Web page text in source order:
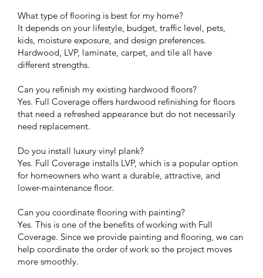
What type of flooring is best for my home?
It depends on your lifestyle, budget, traffic level, pets,
kids, moisture exposure, and design preferences.
Hardwood, LVP, laminate, carpet, and tile all have
different strengths.
Can you refinish my existing hardwood floors?
Yes. Full Coverage offers hardwood refinishing for floors
that need a refreshed appearance but do not necessarily
need replacement.
Do you install luxury vinyl plank?
Yes. Full Coverage installs LVP, which is a popular option
for homeowners who want a durable, attractive, and
lower-maintenance floor.
Can you coordinate flooring with painting?
Yes. This is one of the benefits of working with Full
Coverage. Since we provide painting and flooring, we can
help coordinate the order of work so the project moves
more smoothly.